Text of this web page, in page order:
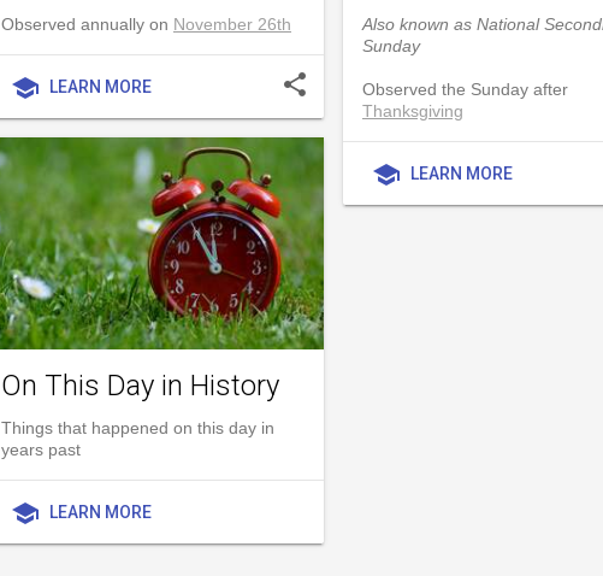
Observed annually on November 26th
school LEARN MORE share
Also known as National
Sunday
Observed the Sunday after
Thanksgiving
school LEARN MORE
On This Day in History
Things that happened on this day in
years past
school LEARN MORE